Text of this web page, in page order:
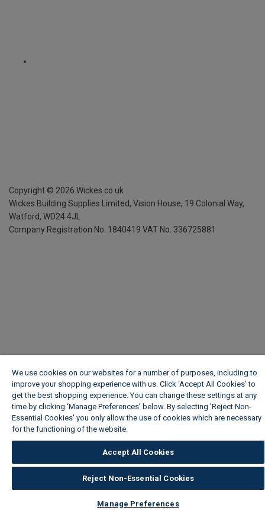
Copyright © 2026 Wickes.co.uk
Wickes Building Supplies Limited, Vision House, 19 Colonial Way,
Watford, WD24 4JL
Company Registration No. 1840419 VAT No. 336725881
We use cookies on our websites for a number of purposes, including to
improve your shopping experience with us. Click ‘Accept All Cookies’ to
get the best shopping experience. You can change these settings at any
time by clicking ‘Manage Preferences’ below. By selecting 'Reject Non-
Essential Cookies' you only allow the use of cookies which are necessary
for the functioning of the website.
Accept All Cookies
Reject Non-Essential Cookies
Manage Preferences